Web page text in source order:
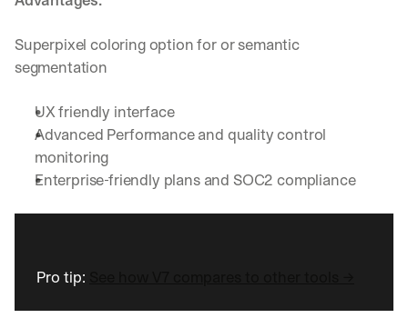
Superpixel coloring option for or semantic
segmentation
UX friendly interface
Advanced Performance and quality control
monitoring
Enterprise-friendly plans and SOC2 compliance
Pro tip: